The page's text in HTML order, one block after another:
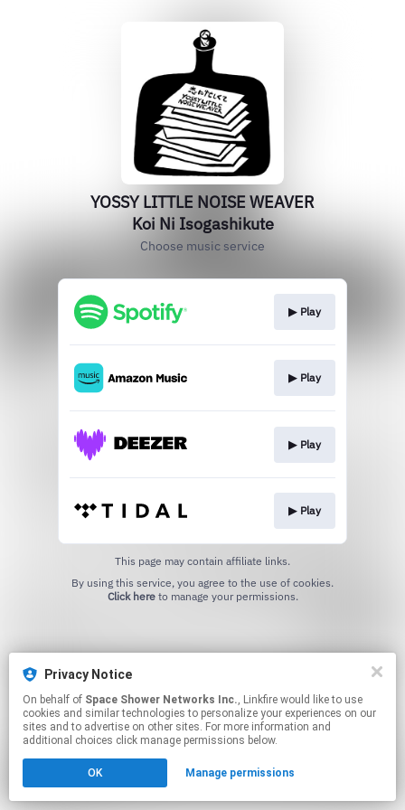
YOSSY LITTLE NOISE WEAVER
Koi Ni Isogashikute
Choose music service
▶︎ Play
▶︎ Play
▶︎ Play
▶︎ Play
This page may contain affiliate links.
Click hereto manage your permissions.
Privacy Notice
On behalf of Space Shower Networks Inc., Linkfire would like to use
cookies and similar technologies to personalize your experiences on our
sites and to advertise on other sites. For more information and
additional choices click manage permissions below.
OK Manage permissions